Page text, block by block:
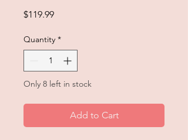
$119.99Price
Quantity *
Only 8 left in stock
Add to Cart